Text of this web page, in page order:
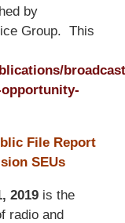
by
Group. This
File Report
SEUs
2019 is the
radio and